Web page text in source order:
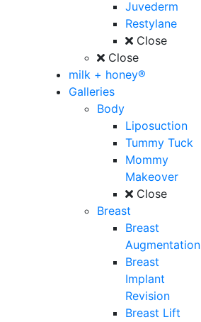
Juvederm
Restylane
Close
Close
milk + honey®
Galleries
Body
Liposuction
Tummy Tuck
Mommy
Makeover
Close
Breast
Breast
Augmentation
Breast
Implant
Revision
Breast Lift